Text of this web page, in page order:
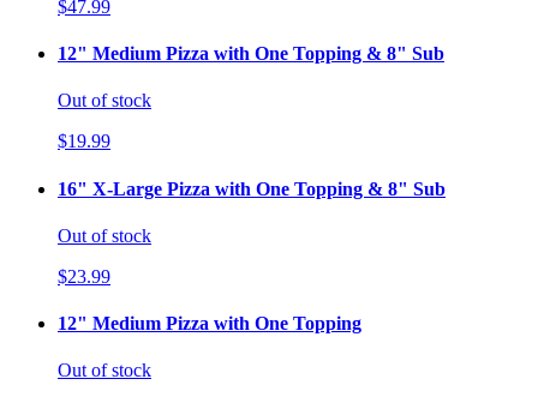
$47.99
12" Medium Pizza with One Topping & 8" Sub
Out of stock
$19.99
16" X-Large Pizza with One Topping & 8" Sub
Out of stock
$23.99
12" Medium Pizza with One Topping
Out of stock